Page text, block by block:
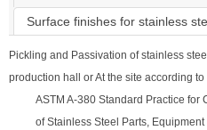
Surface finishes for stainless
Pickling and Passivation of stainless
production hall or At the site according
ASTM A-380 Standard Practice
of Stainless Steel Parts,